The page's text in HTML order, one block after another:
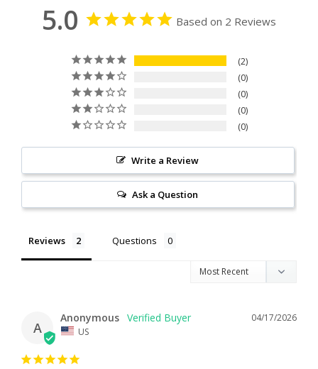
5.0 Based on 2 Reviews
2
0
0
0
0
Write a Review
Ask a Question
Reviews Questions
A
04/17/2026
Anonymous
US